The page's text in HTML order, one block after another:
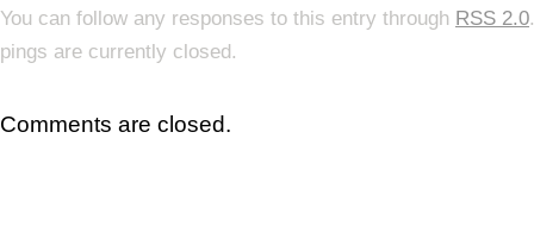
You can follow any responses to this entry through RSS 2.0
pings are currently closed.
Comments are closed.